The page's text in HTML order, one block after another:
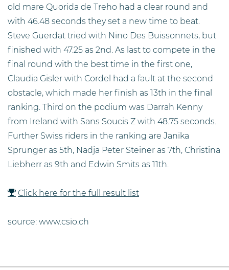
old mare Quorida de Treho had a clear round and
with 46.48 seconds they set a new time to beat.
Steve Guerdat tried with Nino Des Buissonnets, but
finished with 47.25 as 2nd. As last to compete in the
final round with the best time in the first one,
Claudia Gisler with Cordel had a fault at the second
obstacle, which made her finish as 13th in the final
ranking. Third on the podium was Darrah Kenny
from Ireland with Sans Soucis Z with 48.75 seconds.
Further Swiss riders in the ranking are Janika
Sprunger as 5th, Nadja Peter Steiner as 7th, Christina
Liebherr as 9th and Edwin Smits as 11th.
Click here for the full result list
source: www.csio.ch